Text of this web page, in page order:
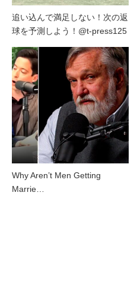
追い込んで満足しない！次の返
球を予測しよう！@t-press125
Why Aren’t Men Getting
Marrie…